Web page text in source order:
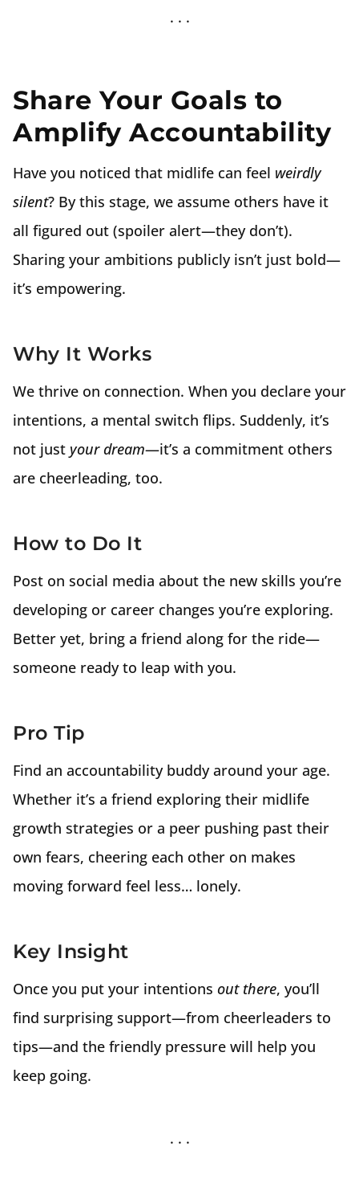
Share Your Goals to
Amplify Accountability
Have you noticed that midlife can feel weirdly
silent? By this stage, we assume others have it
all figured out (spoiler alert—they don’t).
Sharing your ambitions publicly isn’t just bold—
it’s empowering.
Why It Works
We thrive on connection. When you declare your
intentions, a mental switch flips. Suddenly, it’s
not just your dream—it’s a commitment others
are cheerleading, too.
How to Do It
Post on social media about the new skills you’re
developing or career changes you’re exploring.
Better yet, bring a friend along for the ride—
someone ready to leap with you.
Pro Tip
Find an accountability buddy around your age.
Whether it’s a friend exploring their midlife
growth strategies or a peer pushing past their
own fears, cheering each other on makes
moving forward feel less… lonely.
Key Insight
Once you put your intentions out there, you’ll
find surprising support—from cheerleaders to
tips—and the friendly pressure will help you
keep going.